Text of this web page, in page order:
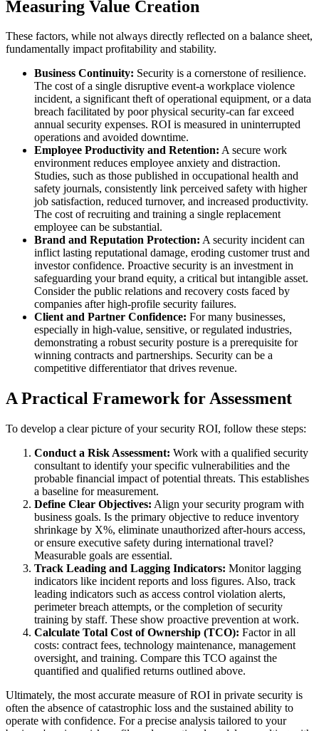
Measuring Value Creation
These factors, while not always directly reflected on a balance sheet,
fundamentally impact profitability and stability.
Business Continuity: Security is a cornerstone of resilience.
The cost of a single disruptive event-a workplace violence
incident, a significant theft of operational equipment, or a data
breach facilitated by poor physical security-can far exceed
annual security expenses. ROI is measured in uninterrupted
operations and avoided downtime.
Employee Productivity and Retention: A secure work
environment reduces employee anxiety and distraction.
Studies, such as those published in occupational health and
safety journals, consistently link perceived safety with higher
job satisfaction, reduced turnover, and increased productivity.
The cost of recruiting and training a single replacement
employee can be substantial.
Brand and Reputation Protection: A security incident can
inflict lasting reputational damage, eroding customer trust and
investor confidence. Proactive security is an investment in
safeguarding your brand equity, a critical but intangible asset.
Consider the public relations and recovery costs faced by
companies after high-profile security failures.
Client and Partner Confidence: For many businesses,
especially in high-value, sensitive, or regulated industries,
demonstrating a robust security posture is a prerequisite for
winning contracts and partnerships. Security can be a
competitive differentiator that drives revenue.
A Practical Framework for Assessment
To develop a clear picture of your security ROI, follow these steps:
Conduct a Risk Assessment: Work with a qualified security
consultant to identify your specific vulnerabilities and the
probable financial impact of potential threats. This establishes
a baseline for measurement.
Define Clear Objectives: Align your security program with
business goals. Is the primary objective to reduce inventory
shrinkage by X%, eliminate unauthorized after-hours access,
or ensure executive safety during international travel?
Measurable goals are essential.
Track Leading and Lagging Indicators: Monitor lagging
indicators like incident reports and loss figures. Also, track
leading indicators such as access control violation alerts,
perimeter breach attempts, or the completion of security
training by staff. These show proactive prevention at work.
Calculate Total Cost of Ownership (TCO): Factor in all
costs: contract fees, technology maintenance, management
oversight, and training. Compare this TCO against the
quantified and qualified returns outlined above.
Ultimately, the most accurate measure of ROI in private security is
often the absence of catastrophic loss and the sustained ability to
operate with confidence. For a precise analysis tailored to your